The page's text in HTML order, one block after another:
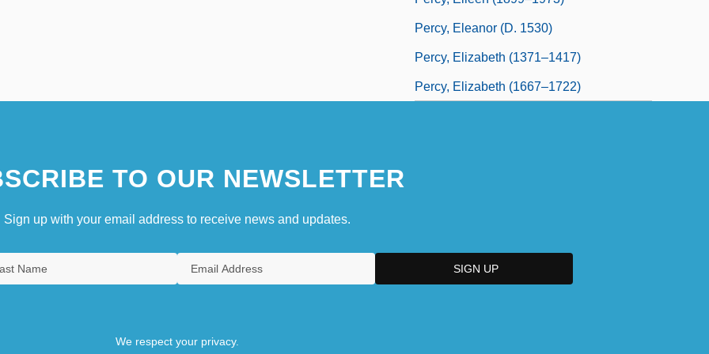
Percy, Eleanor (d. 1530)
Percy, Elizabeth (1371–1417)
Percy, Elizabeth (1667–1722)
TO OUR NEWSLETTER
Sign up with your email address to receive news and updates.
We respect your privacy.